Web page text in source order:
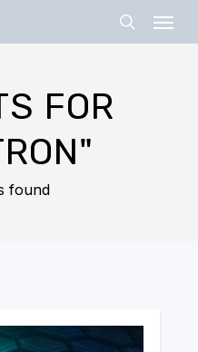
search
FOR
found